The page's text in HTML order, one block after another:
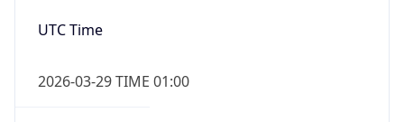
UTC Time
2026-03-29 TIME 01:00